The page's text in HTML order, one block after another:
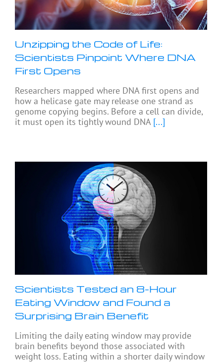
Unzipping the Code of Life:
Scientists Pinpoint Where DNA
First Opens
Researchers mapped where DNA first opens and
how a helicase gate may release one strand as
genome copying begins. Before a cell can divide,
it must open its tightly wound DNA[...]
Scientists Tested an 8-Hour
Eating Window and Found a
Surprising Brain Benefit
Limiting the daily eating window may provide
brain benefits beyond those associated with
weight loss. Eating within a shorter daily window